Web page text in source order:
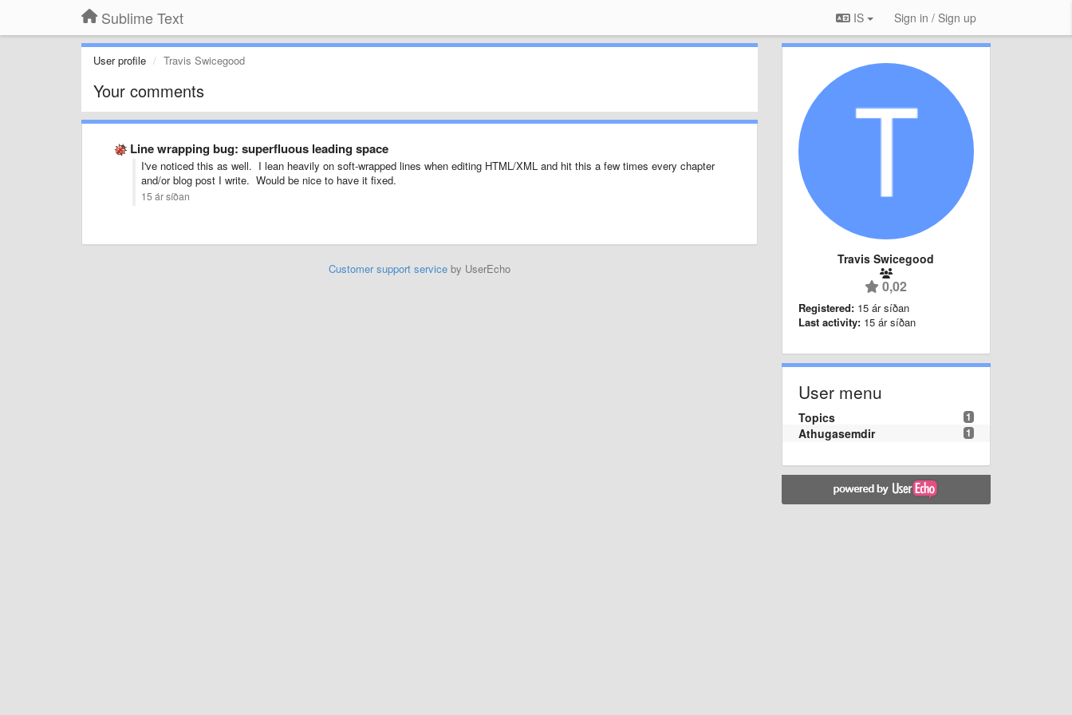
Sublime Text IS Sign in / Sign up
User profile Travis Swicegood
Your comments
Line wrapping bug: superfluous leading space
I've noticed this as well. I lean heavily on soft-wrapped lines when editing HTML/XML and hit this a few times every chapter
and/or blog post I write. Would be nice to have it fixed.
15 ár síðan
Customer support serviceby UserEcho
Travis Swicegood
0,02
Registered: 15 ár síðan
Last activity: 15 ár síðan
User menu
1
Topics
1
Athugasemdir